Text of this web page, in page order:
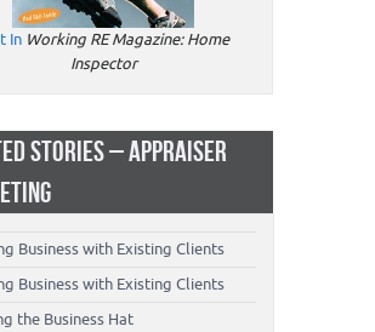
In Working RE Magazine: Home
Inspector
STORIES – APPRAISER
Business with Existing Clients
Business with Existing Clients
the Business Hat